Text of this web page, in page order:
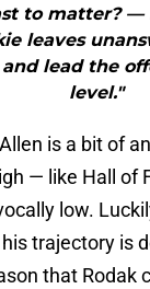
to matter? —
leaves
lead the
level."
is a bit of
— like Hall of
low.
trajectory is
that Rodak